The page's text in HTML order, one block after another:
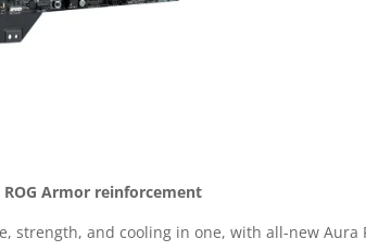
Armor reinforcement
and cooling in one, with all-new Aura